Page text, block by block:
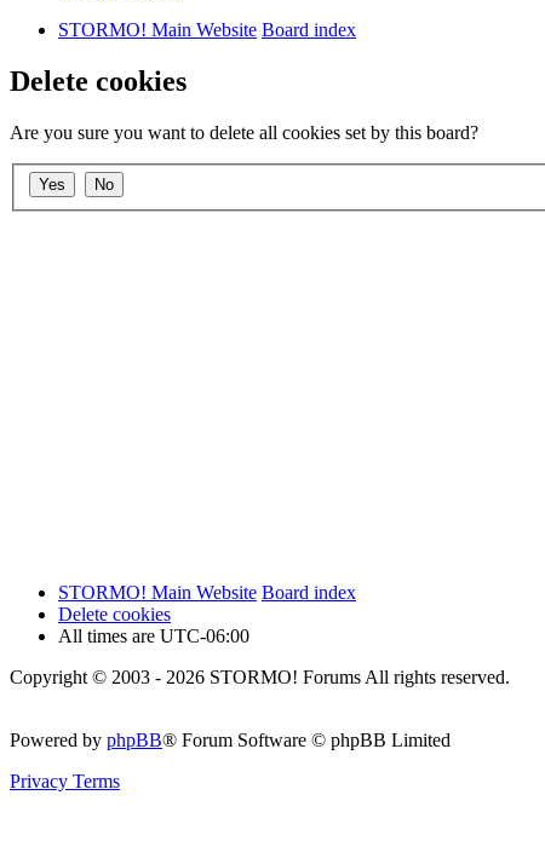
STORMO! Main Website Board index
Delete cookies
Are you sure you want to delete all cookies set by this board?
STORMO! Main Website Board index
Delete cookies
All times are UTC-06:00
Copyright © 2003 - 2026 STORMO! Forums All rights reserved.
Powered by phpBB® Forum Software © phpBB Limited
Privacy Terms